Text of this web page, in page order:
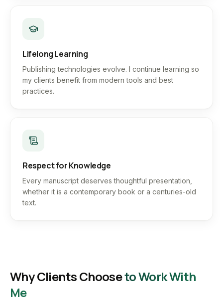
Lifelong Learning
Publishing technologies evolve. I continue learning so
my clients benefit from modern tools and best
practices.
Respect for Knowledge
Every manuscript deserves thoughtful presentation,
whether it is a contemporary book or a centuries-old
text.
Why Clients Chooseto Work With
Me